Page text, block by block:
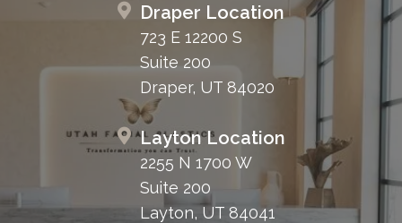
Draper Location
723 E 12200 S
Suite 200
Draper, UT 84020
Layton Location
2255 N 1700 W
Suite 200
Layton, UT 84041